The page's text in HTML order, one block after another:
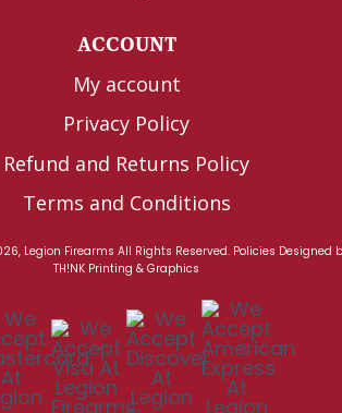
ACCOUNT
My account
Privacy Policy
Refund and Returns Policy
Terms and Conditions
Legion Firearms All Rights Reserved. Policies Designed
TH!NK Printing & Graphics